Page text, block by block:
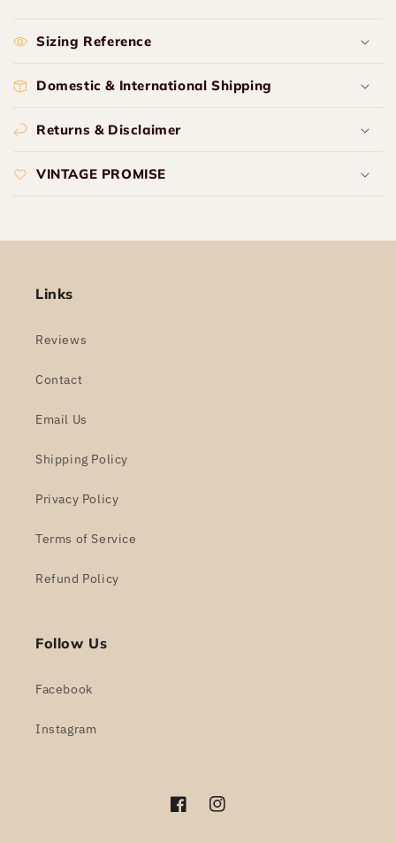
Sizing Reference
Domestic & International Shipping
Returns & Disclaimer
VINTAGE PROMISE
Links
Reviews
Contact
Email Us
Shipping Policy
Privacy Policy
Terms of Service
Refund Policy
Follow Us
Facebook
Instagram
FacebookInstagram